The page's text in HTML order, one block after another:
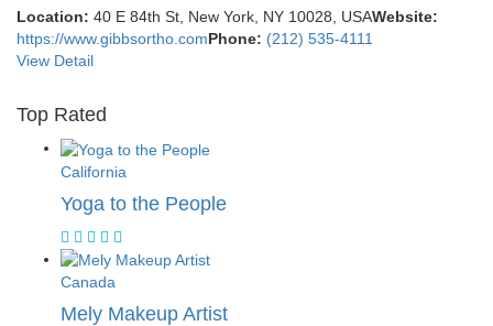
Location: 40 E 84th St, New York, NY 10028, USAWebsite:
https://www.gibbsortho.comPhone: (212) 535-4111
View Detail
Top Rated
California
Yoga to the People
Canada
Mely Makeup Artist